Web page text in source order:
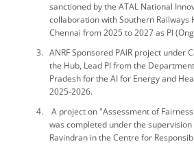
sanctioned by the ATAL National
collaboration with Southern Railways
Chennai from 2025 to 2027 as PI
ANRF Sponsored PAIR project under
the Hub, Lead PI from the
Pradesh for the AI for Energy and
2025-2026.
A project on "Assessment of
was completed under the
Ravindran in the Centre for